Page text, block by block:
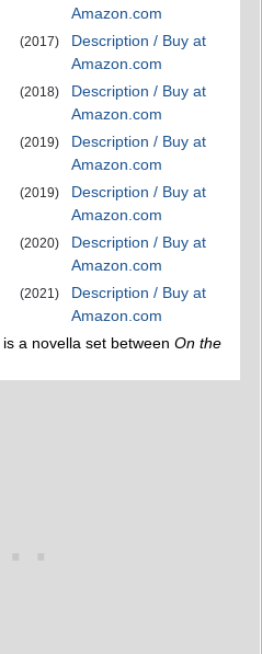
Amazon.com
(2017)
Description / Buy at
Amazon.com
(2018)
Description / Buy at
Amazon.com
(2019)
Description / Buy at
Amazon.com
(2019)
Description / Buy at
Amazon.com
(2020)
Description / Buy at
Amazon.com
(2021)
Description / Buy at
Amazon.com
is a novella set between On the